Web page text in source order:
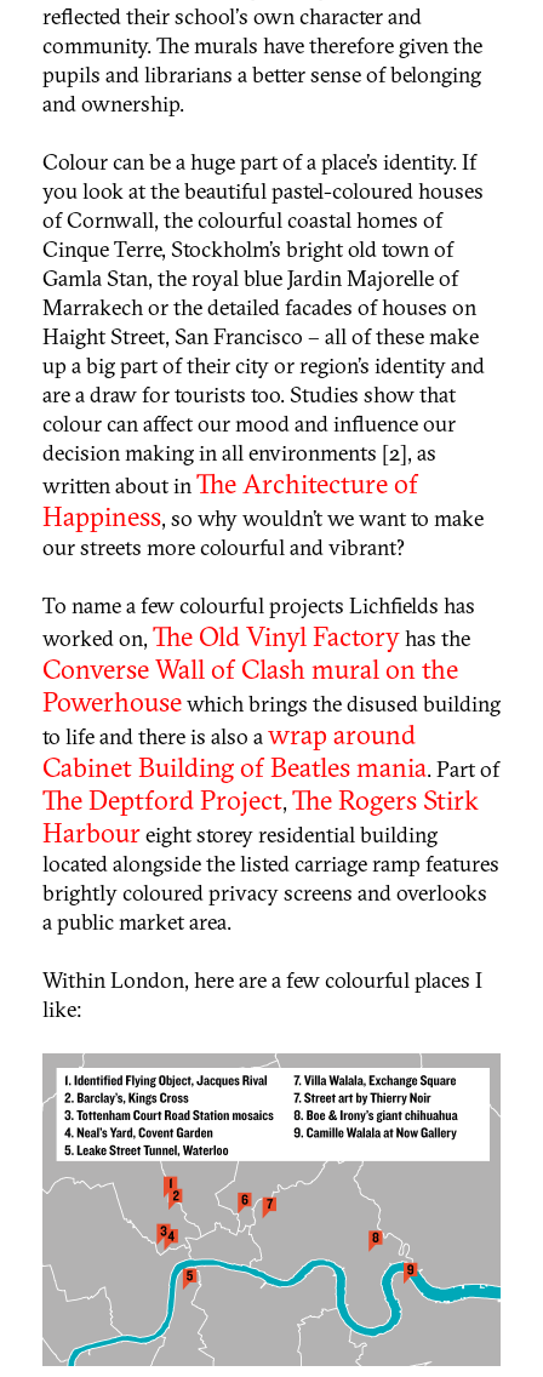
reflected their school's own character and
community. The murals have therefore given the
pupils and librarians a better sense of belonging
and ownership.
Colour can be a huge part of a place’s identity. If
you look at the beautiful pastel-coloured houses
of Cornwall, thecolourful coastal homes of
Cinque Terre, Stockholm’s bright old town of
Gamla Stan, the royal blue Jardin Majorelle of
Marrakech or the detailed facades of houses on
Haight Street, San Francisco – all of these make
up a big part of their city or region’s identity and
are a draw for tourists too. Studies show that
colour can affect our mood and influence our
decision making in all environments [2], as
written about inThe Architecture of
Happiness, so why wouldn’t we want to make
our streets more colourful and vibrant?
To name a few colourful projects Lichfields has
worked on, The Old Vinyl Factoryhas the
Converse Wall of Clashmural on the
Powerhousewhich brings the disused building
to life and there is also awrap around
Cabinet Building of Beatles mania. Part of
The Deptford Project, The Rogers Stirk
Harboureight storey residential building
located alongside the listed carriage ramp features
brightly coloured privacy screens and overlooks
a public market area.
Within London, here are a few colourful places I
like: